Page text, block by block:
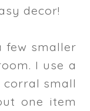
decor!
few smaller
I use a
small
one item